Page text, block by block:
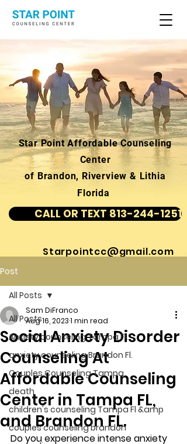
Star Point Affordable Counseling
Center
of Brandon, Riverview & Lithia
Florida
CALL OR TEXT 813-244-1251
Starpointcc@gmail.com
Post
All Posts
Anxiety counseling Tampa Fl.
anxiety counseling Brandon Fl.
Couples Counseling Tampa
death
children's counseling Tampa Fl &amp
couples counseling brandon
All Posts
Social Anxiety Disorder
Counseling At
Affordable Counseling
Center in Tampa FL,
and Brandon FL.
Sam DiFranco
Aug 16, 20231 min read
Do you experience intense anxiety